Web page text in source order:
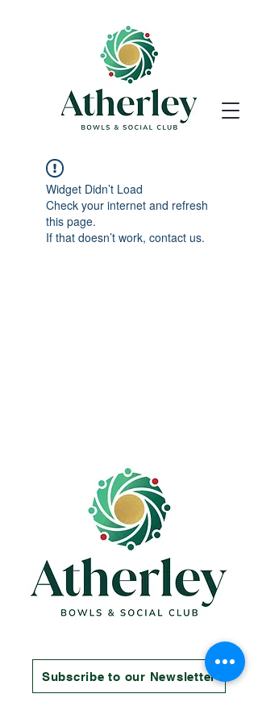
Widget Didn’t Load
Check your internet and refresh
this page.
If that doesn’t work, contact us.
Subscribe to our Newsletter